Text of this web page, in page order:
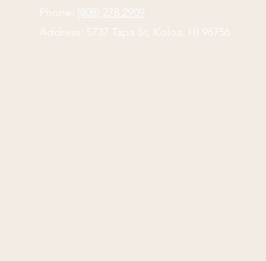
Phone: (808) 278 2909
Address: 5737 Tapa St, Koloa, HI 96756